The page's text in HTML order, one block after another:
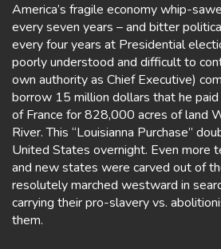
America’s fragile economy whip-
every seven years – and bitter
every four years at Presidential
poorly understood and difficult to
own authority as Chief Executive)
borrow 15 million dollars that he
of France for 828,000 acres of land
River. This “Louisianna Purchase”
United States overnight. Even more
and new states were carved out of
resolutely marched westward in
carrying their pro-slavery vs.
them.